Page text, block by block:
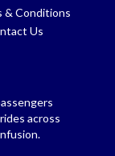
& Conditions
Us
across